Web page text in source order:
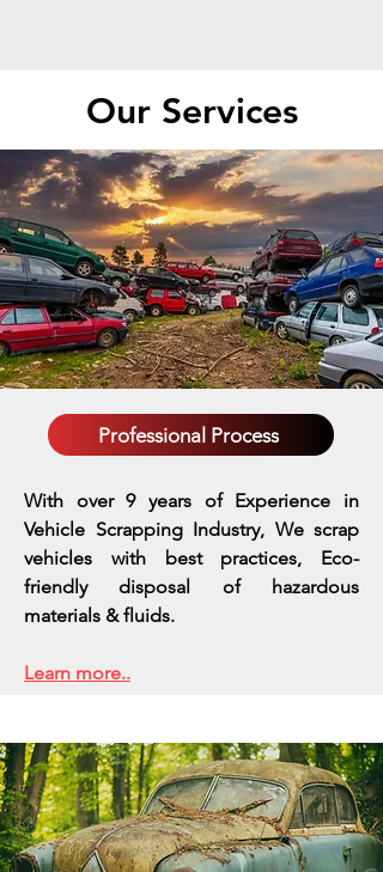
Our Services
Professional Process
With over 9 years of Experience in
Vehicle Scrapping Industry, We scrap
vehicles with best practices, Eco-
friendly disposal of hazardous
materials & fluids.
Learn more..